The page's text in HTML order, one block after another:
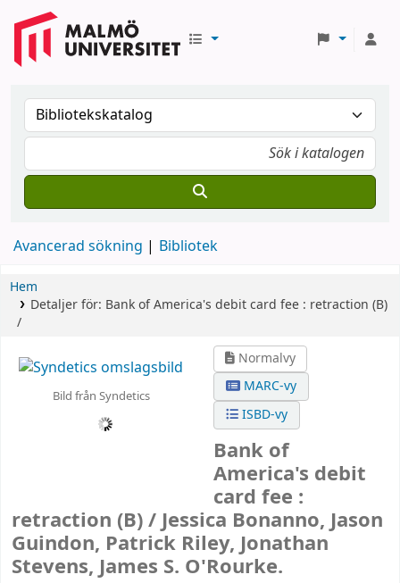
Avancerad sökning Bibliotek
Hem
Detaljer för: Bank of America's debit card fee : retraction (B)
/
Bild från Syndetics
Normalvy
MARC-vy
ISBD-vy
Bank of
America's debit
card fee :
retraction (B) / Jessica Bonanno, Jason
Guindon, Patrick Riley, Jonathan
Stevens, James S. O'Rourke.